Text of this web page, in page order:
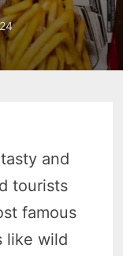
and
tourists
famous
like wild